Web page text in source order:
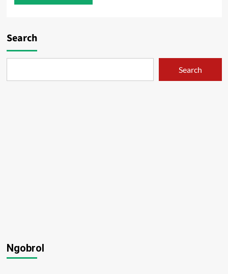
Search
Search
Ngobrol